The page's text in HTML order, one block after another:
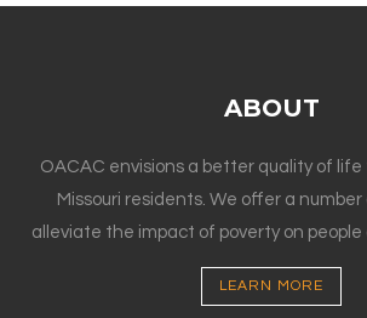
ABOUT
OACAC envisions a better quality of
Missouri residents. We offer a
alleviate the impact of poverty on
LEARN MORE